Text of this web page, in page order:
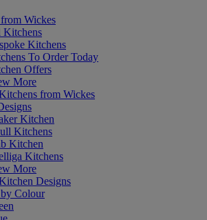
Wickes
Kitchens
Kitchens
To Order Today
Offers
More
from Wickes
Kitchen
Kitchens
Kitchen
Kitchens
More
Designs
Colour